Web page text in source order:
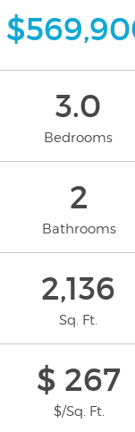
3.0
Bedrooms
2
Bathrooms
2,136
Sq. Ft.
$ 267
$/Sq. Ft.